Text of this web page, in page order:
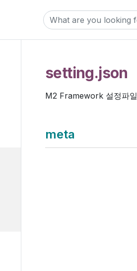
setting.json
M2 Framework 설정파일
meta